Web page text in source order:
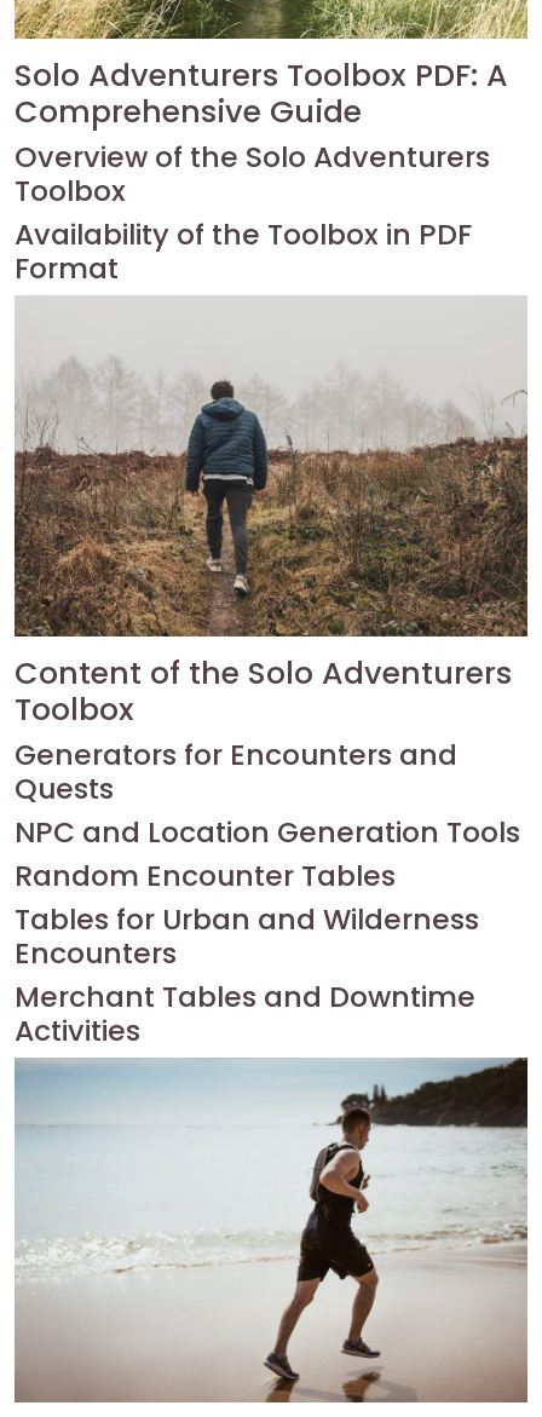
Solo Adventurers Toolbox PDF: A
Comprehensive Guide
Overview of the Solo Adventurers
Toolbox
Availability of the Toolbox in PDF
Format
Content of the Solo Adventurers
Toolbox
Generators for Encounters and
Quests
NPC and Location Generation Tools
Random Encounter Tables
Tables for Urban and Wilderness
Encounters
Merchant Tables and Downtime
Activities